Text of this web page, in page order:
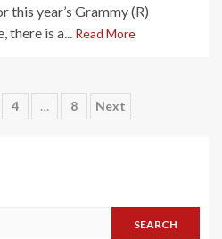
this year’s Grammy (R)
there is a... Read More
4 … 8 Next
SEARCH